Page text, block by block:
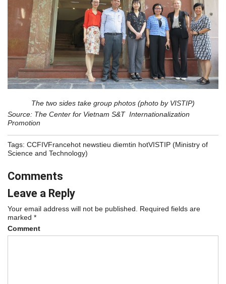
The two sides take group photos (photo by VISTIP)
Source: The Center for Vietnam S&T Internationalization
Promotion
Tags: CCFIVFrancehot newstieu diemtin hotVISTIP (Ministry of
Science and Technology)
Comments
Leave a Reply
Your email address will not be published.
Required fields are
marked *
Comment